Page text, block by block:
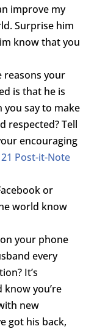
improve my
Surprise him
know that you
reasons your
is that he is
you say to make
respected? Tell
encouraging
Post-it-Note
or
world know
your phone
every
It’s
you’re
new
got his back,